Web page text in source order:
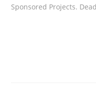
Sponsored Projects.